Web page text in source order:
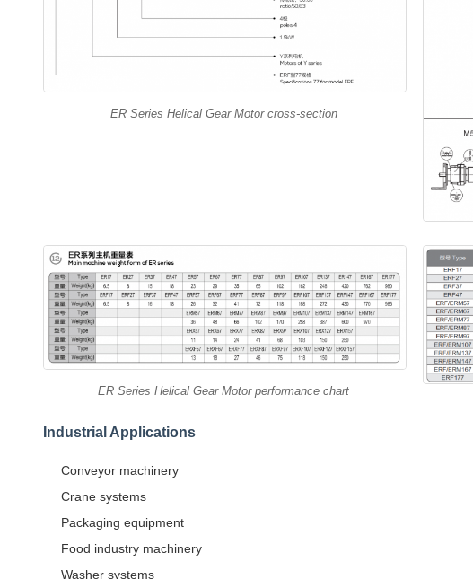
ER Series Helical Gear Motor cross-section
ER Series Helical Gear Motor performance chart
Industrial Applications
Conveyor machinery
Crane systems
Packaging equipment
Food industry machinery
Washer systems